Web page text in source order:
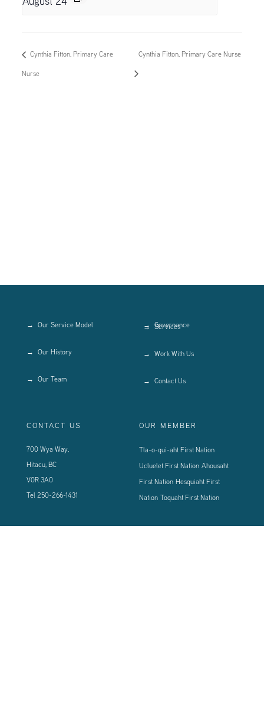
Cynthia Fitton, Primary Care
Nurse
Cynthia Fitton, Primary Care Nurse
Our Service Model
Our History
Our Team
Governance
Services
Work With Us
Contact Us
CONTACT US
700 Wya Way,
Hitacu, BC
V0R 3A0
Tel 250-266-1431
OUR MEMBER
Tla-o-qui-aht First Nation
Ucluelet First Nation Ahousaht
First Nation Hesquiaht First
Nation Toquaht First Nation